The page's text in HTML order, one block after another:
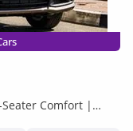
Seater Comfort |